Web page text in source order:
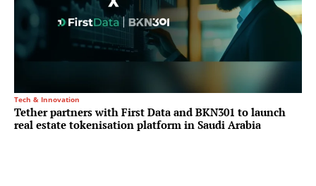
Tech & Innovation
Tether partners with First Data and BKN301 to launch
real estate tokenisation platform in Saudi Arabia